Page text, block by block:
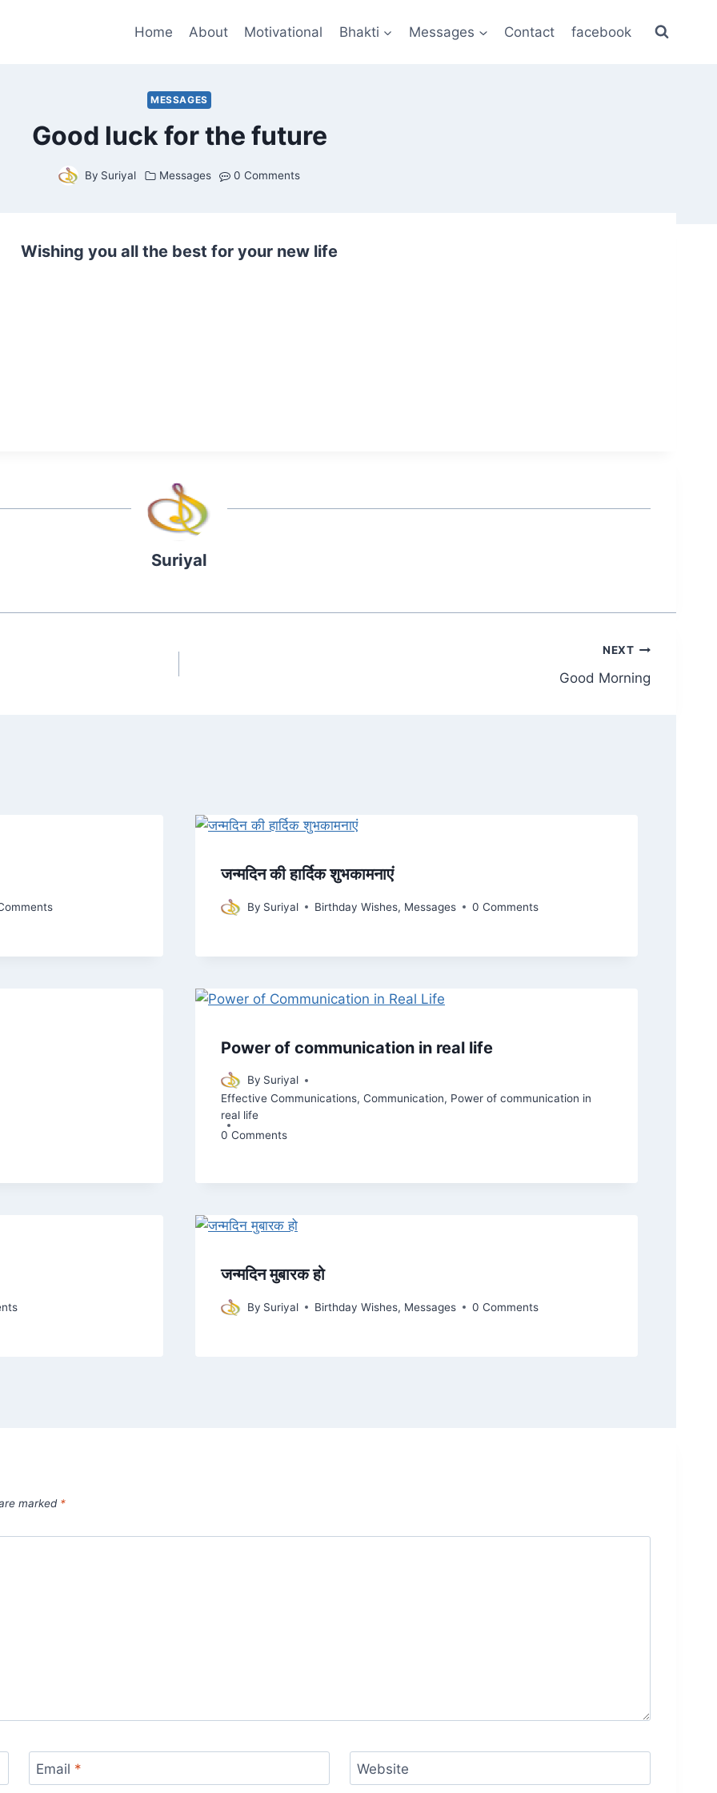
Home About Motivational Bhakti Messages Contact facebook
MESSAGES
Good luck for the future
By Suriyal Messages 0 Comments
Wishing you all the best for your new life
Suriyal
NEXT
Good Morning
जन्मदिन की हार्दिक शुभकामनाएं
By Suriyal Birthday Wishes, Messages 0 Comments
Power of communication in real life
By Suriyal
Effective Communications, Communication, Power of communication in
real life
0 Comments
जन्मदिन मुबारक हो
By Suriyal Birthday Wishes, Messages 0 Comments
marked *
Email * Website